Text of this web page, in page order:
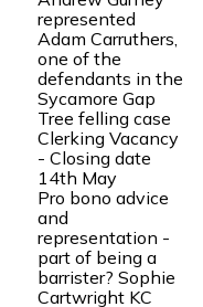
represented
Adam Carruthers,
one of the
defendants in the
Sycamore Gap
Tree felling case
Clerking Vacancy
- Closing date
14th May
Pro bono advice
and
representation -
part of being a
barrister? Sophie
Cartwright KC